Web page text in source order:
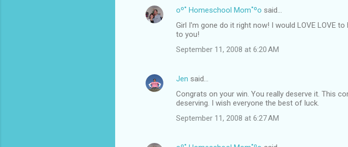
oº˚ Homeschool Mom˚ºo said…
Girl I'm gone do it right now! I would LOVE LOVE
to you!
September 11, 2008 at 6:20 AM
Jen said…
Congrats on your win. You really deserve it. This
deserving. I wish everyone the best of luck.
September 11, 2008 at 6:27 AM